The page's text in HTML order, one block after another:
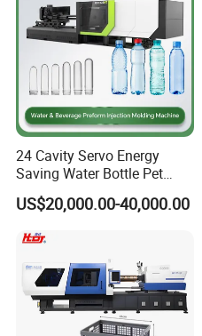
24 Cavity Servo Energy
Saving Water Bottle Pet
Preform Making Machine
Preform Injection Molding
US$20,000.00-40,000.00